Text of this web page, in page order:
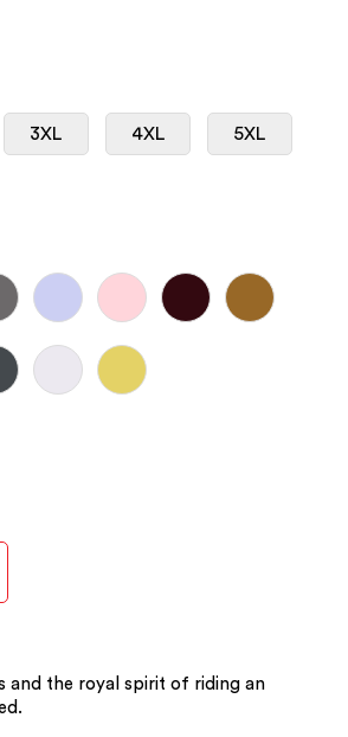
3XL 4XL 5XL
and the royal spirit of riding an